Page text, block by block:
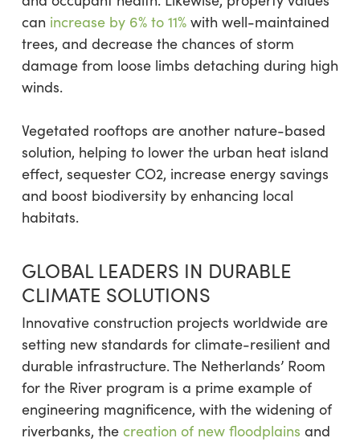
can increase by 6% to 11%with well-maintained
trees, and decrease the chances of storm
damage from loose limbs detaching during high
winds.
Vegetated rooftops are another nature-based
solution, helping to lower the urban heat island
effect, sequester CO2, increase energy savings
and boost biodiversity by enhancing local
habitats.
GLOBAL LEADERS IN DURABLE
CLIMATE SOLUTIONS
Innovative construction projects worldwide are
setting new standards for climate-resilient and
durable infrastructure. The Netherlands’ Room
for the River program is a prime example of
engineering magnificence, with the widening of
riverbanks, the creation of new floodplains and